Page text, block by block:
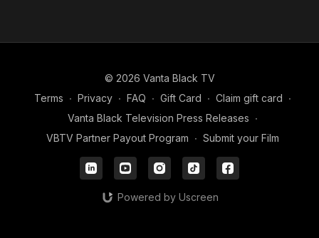
© 2026 Vanta Black TV
Terms ∙ Privacy ∙ FAQ ∙ Gift Card ∙ Claim gift card ∙
Vanta Black Television Press Releases ∙
VBTV Partner Payout Program ∙ Submit your Film
Powered by Uscreen